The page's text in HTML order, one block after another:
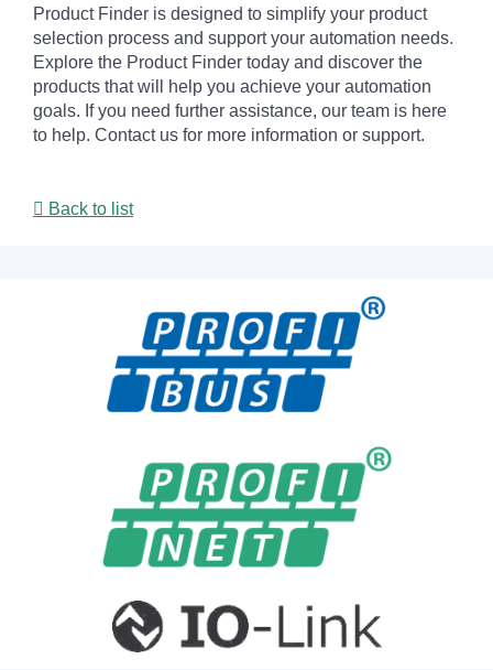
Product Finder is designed to simplify your product
selection process and support your automation needs.
Explore the Product Finder today and discover the
products that will help you achieve your automation
goals. If you need further assistance, our team is here
to help. Contact us for more information or support.
Back to list